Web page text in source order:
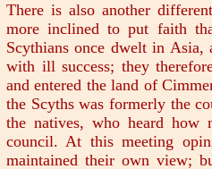
There is also another
more inclined to put faith
Scythians once dwelt in Asia,
with ill success; they
and entered the land of
the Scyths was formerly the
the natives, who heard how
council. At this meeting
maintained their own view;